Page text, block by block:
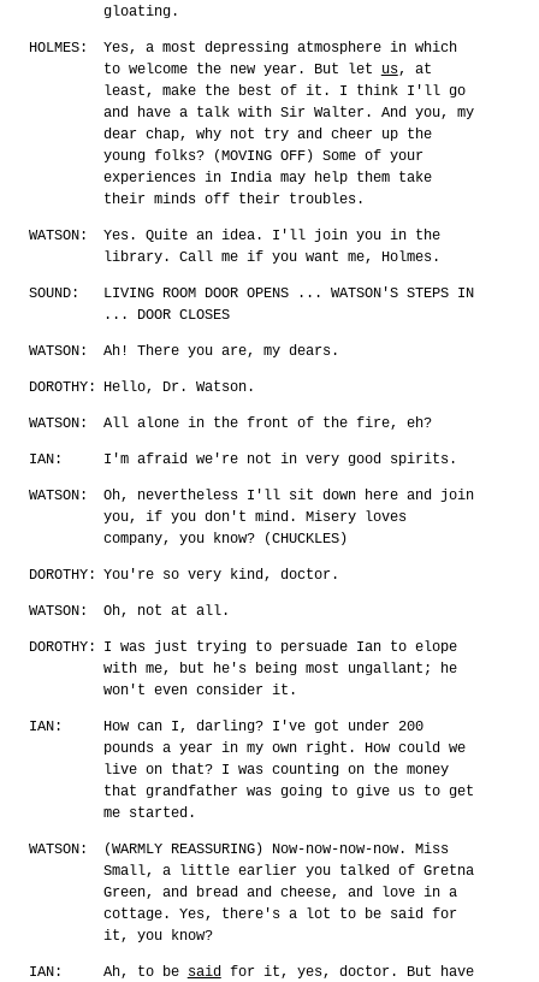
gloating.
HOLMES:
Yes, a most depressing atmosphere in which
to welcome the new year. But let us, at
least, make the best of it. I think I'll go
and have a talk with Sir Walter. And you, my
dear chap, why not try and cheer up the
young folks? (MOVING OFF) Some of your
experiences in India may help them take
their minds off their troubles.
WATSON:
Yes. Quite an idea. I'll join you in the
library. Call me if you want me, Holmes.
SOUND:
LIVING ROOM DOOR OPENS ... WATSON'S STEPS IN
... DOOR CLOSES
WATSON: Ah! There you are, my dears.
DOROTHY: Hello, Dr. Watson.
WATSON: All alone in the front of the fire, eh?
IAN: I'm afraid we're not in very good spirits.
WATSON:
Oh, nevertheless I'll sit down here and join
you, if you don't mind. Misery loves
company, you know? (CHUCKLES)
DOROTHY: You're so very kind, doctor.
WATSON: Oh, not at all.
DOROTHY:
I was just trying to persuade Ian to elope
with me, but he's being most ungallant; he
won't even consider it.
IAN:
How can I, darling? I've got under 200
pounds a year in my own right. How could we
live on that? I was counting on the money
that grandfather was going to give us to get
me started.
WATSON:
(WARMLY REASSURING) Now-now-now-now. Miss
Small, a little earlier you talked of Gretna
Green, and bread and cheese, and love in a
cottage. Yes, there's a lot to be said for
it, you know?
IAN: Ah, to be said for it, yes, doctor. But have